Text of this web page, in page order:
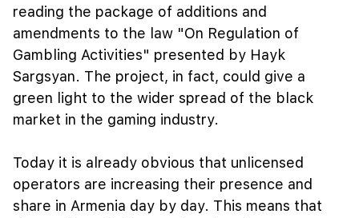
reading the package of additions and
amendments to the law "On Regulation of
Gambling Activities" presented by Hayk
Sargsyan. The project, in fact, could give a
green light to the wider spread of the black
market in the gaming industry.
Today it is already obvious that unlicensed
operators are increasing their presence and
share in Armenia day by day. This means that